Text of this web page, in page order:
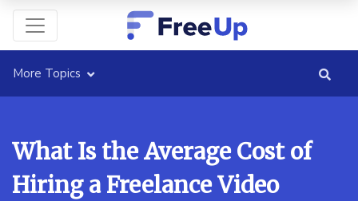
More Topics
What Is the Average Cost of
Hiring a Freelance Video